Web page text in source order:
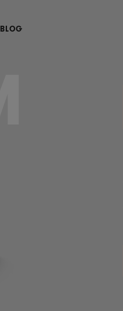
BLOG